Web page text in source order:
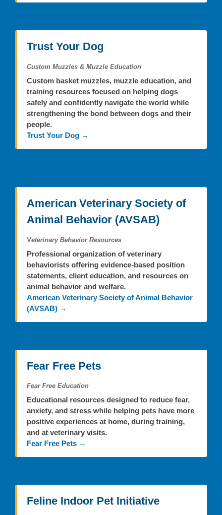
Trust Your Dog
Custom Muzzles & Muzzle Education
Custom basket muzzles, muzzle education, and
training resources focused on helping dogs
safely and confidently navigate the world while
strengthening the bond between dogs and their
people.
Trust Your Dog →
American Veterinary Society of
Animal Behavior (AVSAB)
Veterinary Behavior Resources
Professional organization of veterinary
behaviorists offering evidence-based position
statements, client education, and resources on
animal behavior and welfare.
American Veterinary Society of Animal Behavior
(AVSAB) →
Fear Free Pets
Fear Free Education
Educational resources designed to reduce fear,
anxiety, and stress while helping pets have more
positive experiences at home, during training,
and at veterinary visits.
Fear Free Pets →
Feline Indoor Pet Initiative